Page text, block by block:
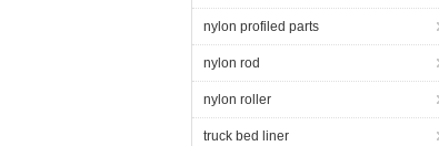
nylon profiled parts
nylon rod
nylon roller
truck bed liner